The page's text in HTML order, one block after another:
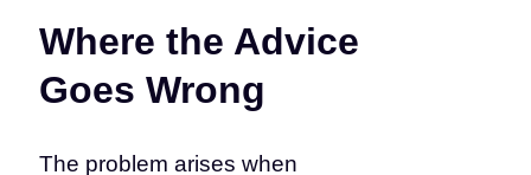
Where the Advice
Goes Wrong
The problem arises when